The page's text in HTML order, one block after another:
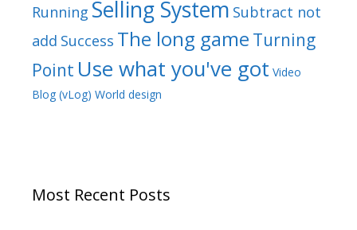
Running Selling System Subtract not
add Success The long game Turning
Point Use what you've got Video
Blog (vLog) World design
Most Recent Posts